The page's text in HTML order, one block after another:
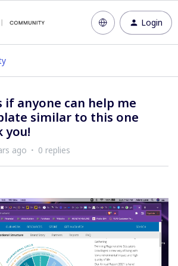
Login
if anyone can help me
similar to this one
you!
ago 0 replies